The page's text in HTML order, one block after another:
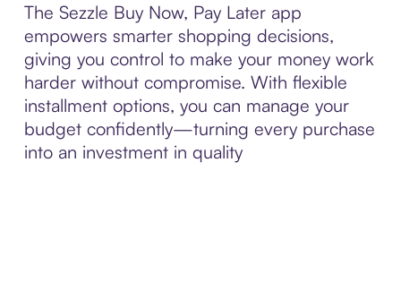
The Sezzle Buy Now, Pay Later app
empowers smarter shopping decisions,
giving you control to make your money work
harder without compromise. With flexible
installment options, you can manage your
budget confidently—turning every purchase
into an investment in quality